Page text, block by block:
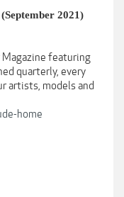
2021)
Magazine featuring
quarterly, every
artists, models and
home